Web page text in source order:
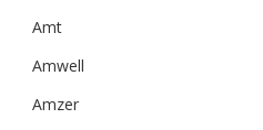
Amt
Amwell
Amzer